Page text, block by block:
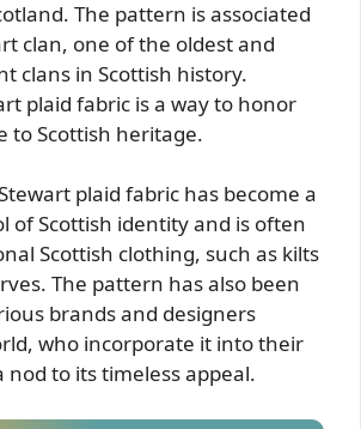
The pattern is associated
clan, one of the oldest and
clans in Scottish history.
plaid fabric is a way to honor
to Scottish heritage.
plaid fabric has become a
of Scottish identity and is often
Scottish clothing, such as kilts
The pattern has also been
brands and designers
who incorporate it into their
nod to its timeless appeal.